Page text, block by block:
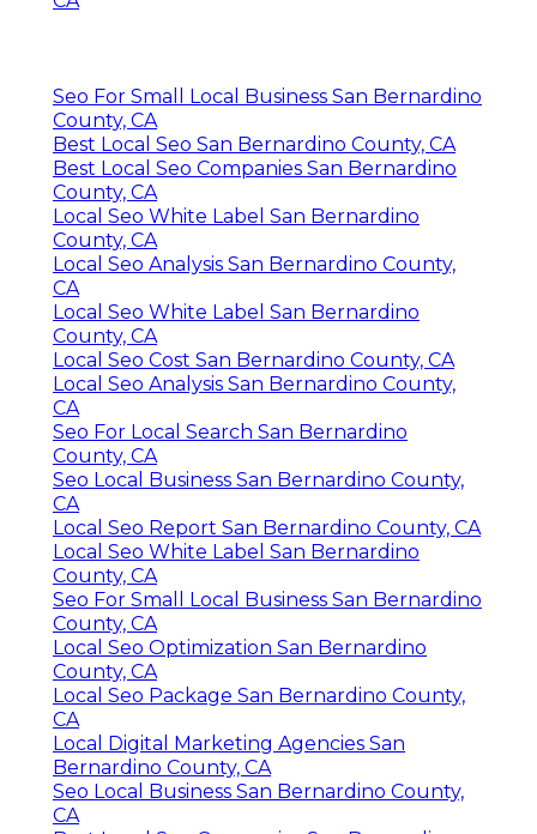
Seo For Small Local Business San Bernardino
County, CA
Best Local Seo San Bernardino County, CA
Best Local Seo Companies San Bernardino
County, CA
Local Seo White Label San Bernardino
County, CA
Local Seo Analysis San Bernardino County,
CA
Local Seo White Label San Bernardino
County, CA
Local Seo Cost San Bernardino County, CA
Local Seo Analysis San Bernardino County,
CA
Seo For Local Search San Bernardino
County, CA
Seo Local Business San Bernardino County,
CA
Local Seo Report San Bernardino County, CA
Local Seo White Label San Bernardino
County, CA
Seo For Small Local Business San Bernardino
County, CA
Local Seo Optimization San Bernardino
County, CA
Local Seo Package San Bernardino County,
CA
Local Digital Marketing Agencies San
Bernardino County, CA
Seo Local Business San Bernardino County,
CA